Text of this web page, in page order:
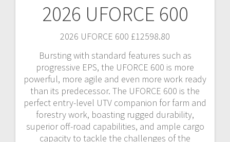
2026 UFORCE 600
2026 UFORCE 600 £12598.80
Bursting with standard features such as
progressive EPS, the UFORCE 600 is more
powerful, more agile and even more work ready
than its predecessor. The UFORCE 600 is the
perfect entry-level UTV companion for farm and
forestry work, boasting rugged durability,
superior off-road capabilities, and ample cargo
capacity to tackle the challenges of the
Post
navigation